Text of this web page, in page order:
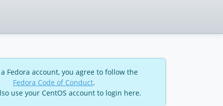
Fedora account, you agree to follow the
Fedora Code of Conduct.
use your CentOS account to login here.